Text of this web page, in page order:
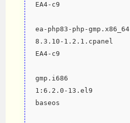
EA4-c9
ea-php83-php-gmp.x86_64
8.3.10-1.2.1.cpanel
EA4-c9
gmp.i686
1:6.2.0-13.el9
baseos